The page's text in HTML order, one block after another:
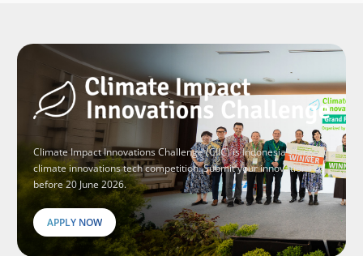
Climate Impact Innovations Challenge (CIIC) is Indonesia’s largest
climate innovations tech competition. Submit your innovations
before 20 June 2026.
APPLY NOW